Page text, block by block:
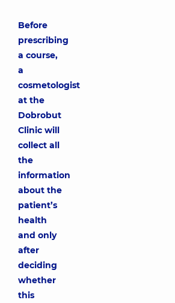
Before
prescribing
a course,
a
cosmetologist
at the
Dobrobut
Clinic will
collect all
the
information
about the
patient’s
health
and only
after
deciding
whether
this